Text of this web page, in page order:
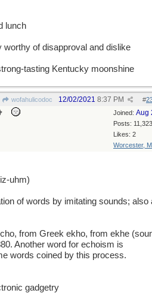
lunch
worthy of disapproval and dislike
tasting Kentucky moonshine
wofahulicodoc #
12/02/2021 8:37 PM
Joined: Aug
Posts: 11,323
Likes: 2
Worcester,
uhm)
of words by imitating sounds; also
from Greek ekho, from ekhe
Another word for echoism is
words coined by this process.
gadgetry